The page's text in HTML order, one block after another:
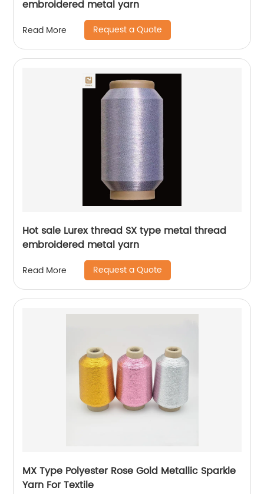
embroidered metal yarn
Read More Request a Quote
Hot sale Lurex thread SX type metal thread
embroidered metal yarn
Read More Request a Quote
MX Type Polyester Rose Gold Metallic Sparkle
Yarn For Textile